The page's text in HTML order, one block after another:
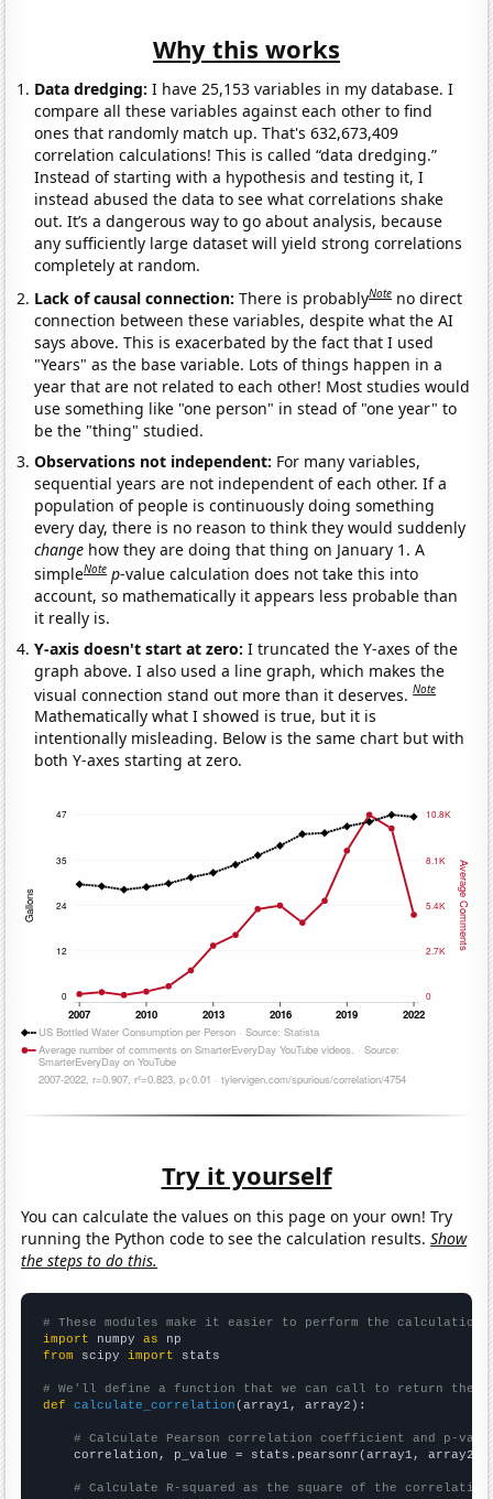
Why this works
Data dredging: I have 25,153 variables in my database. I
compare all these variables against each other to find
ones that randomly match up. That's 632,673,409
correlation calculations! This is called “data dredging.”
Instead of starting with a hypothesis and testing it, I
instead abused the data to see what correlations shake
out. It’s a dangerous way to go about analysis, because
any sufficiently large dataset will yield strong correlations
completely at random.
Lack of causal connection:There is probablyNote no direct
connection between these variables, despite what the AI
says above. This is exacerbated by the fact that I used
"Years" as the base variable. Lots of things happen in a
year that are not related to each other! Most studies would
use something like "one person" in stead of "one year" to
be the "thing" studied.
Observations not independent: For many variables,
sequential years are not independent of each other. If a
population of people is continuously doing something
every day, there is no reason to think they would suddenly
change how they are doing that thing on January 1. A
simpleNote p-value calculation does not take this into
account, so mathematically it appears less probable than
it really is.
Y-axis doesn't start at zero:I truncated the Y-axes of the
graph above. I also used a line graph, which makes the
visual connection stand out more than it deserves.Note
Mathematically what I showed is true, but it is
intentionally misleading. Below is the same chart but with
both Y-axes starting at zero.
Try it yourself
You can calculate the values on this page on your own! Try
running the Python code to see the calculation results.Show
the steps to do this.
# These modules make it easier to perform the calculation
import numpy as
from scipy import stats
# We'll define a function that we can call to return the
def
calculate_correlation (array1, array2):
# Calculate Pearson correlation coefficient and p-
    correlation, p_value = stats.pearsonr(array1, array2)
# Calculate R-squared as the square of the